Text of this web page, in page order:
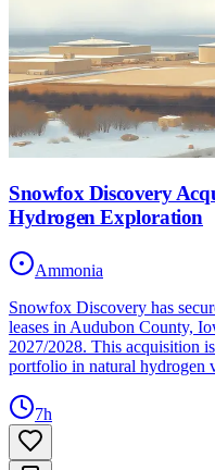
Snowfox Discovery
Hydrogen Exploration
Ammonia
Snowfox Discovery has
leases in Audubon County,
2027/2028. This acquisition
portfolio in natural hydrogen
7h